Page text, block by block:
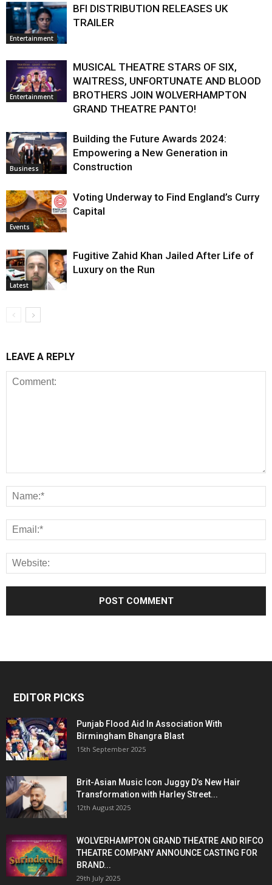
Entertainment
BFI DISTRIBUTION RELEASES UK
TRAILER
Entertainment
MUSICAL THEATRE STARS OF SIX,
WAITRESS, UNFORTUNATE AND BLOOD
BROTHERS JOIN WOLVERHAMPTON
GRAND THEATRE PANTO!
Business
Building the Future Awards 2024:
Empowering a New Generation in
Construction
Events
Voting Underway to Find England’s Curry
Capital
Latest
Fugitive Zahid Khan Jailed After Life of
Luxury on the Run
LEAVE A REPLY
EDITOR PICKS
Punjab Flood Aid In Association With
Birmingham Bhangra Blast
15th September 2025
Brit-Asian Music Icon Juggy D’s New Hair
Transformation with Harley Street...
12th August 2025
WOLVERHAMPTON GRAND THEATRE AND RIFCO
THEATRE COMPANY ANNOUNCE CASTING FOR
BRAND...
29th July 2025